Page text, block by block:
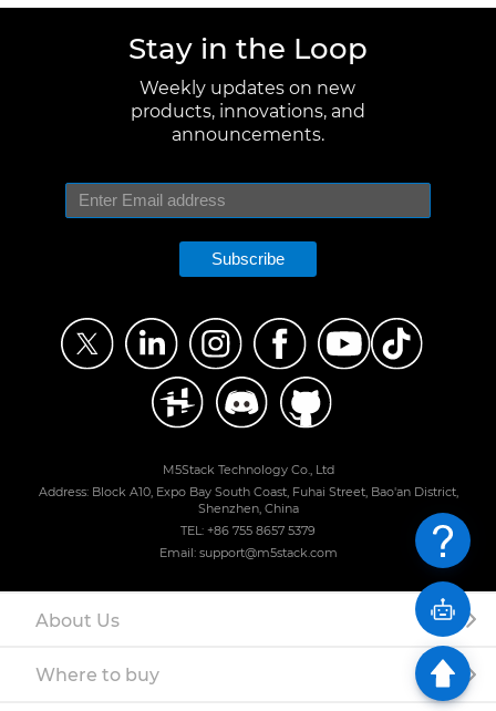
Stay in the Loop
Weekly updates on new
products, innovations, and
announcements.
Subscribe
M5Stack Technology Co., Ltd
Address: Block A10, Expo Bay South Coast, Fuhai Street, Bao'an District,
Shenzhen, China
TEL: +86 755 8657 5379
Email: support@m5stack.com
About Us
Where to buy